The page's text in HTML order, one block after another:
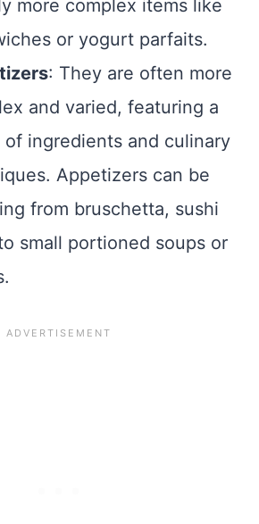
more complex items like
or yogurt parfaits.
: They are often more
and varied, featuring a
of ingredients and culinary
Appetizers can be
from bruschetta, sushi
small portioned soups or